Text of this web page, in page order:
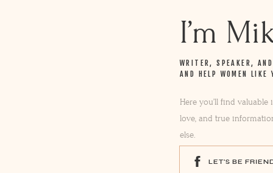
I’m
LET'S BE
Here you’ll find
love, and true
else.
WRITER, SPEAKER,
AND HELP WOMEN